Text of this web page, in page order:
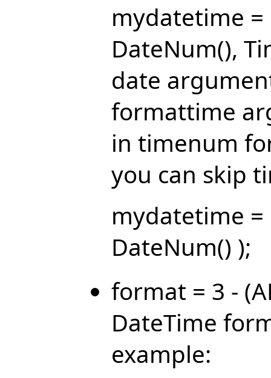
mydatetime =
DateNum(),
date
formattime
in timenum
you can skip
mydatetime =
DateNum() );
format = 3 -
DateTime
example: